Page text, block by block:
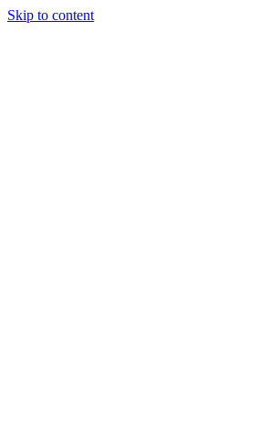
Skip to content